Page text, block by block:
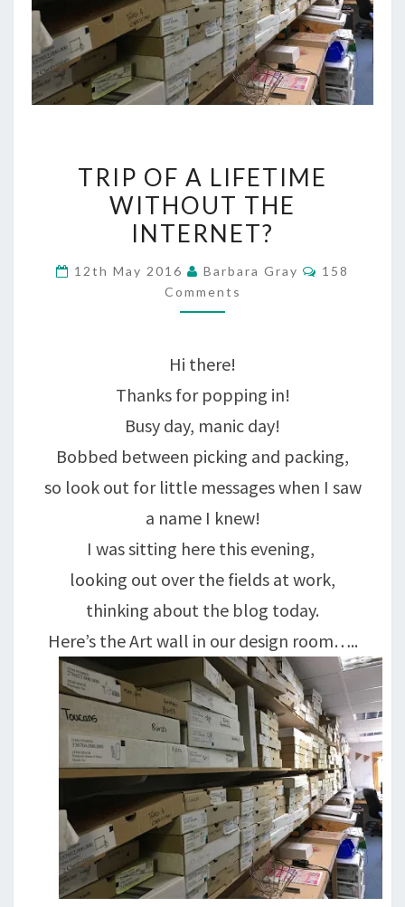
OF
A
WITHOUT
THE
TRIP OF A LIFETIME
WITHOUT THE
INTERNET?
12th May 2016 Barbara Gray Comments
158
Comments
Hi there!
Thanks for popping in!
Busy day, manic day!
Bobbed between picking and packing,
so look out for little messages when I saw
a name I knew!
I was sitting here this evening,
looking out over the fields at work,
thinking about the blog today.
Here’s the Art wall in our design room…..